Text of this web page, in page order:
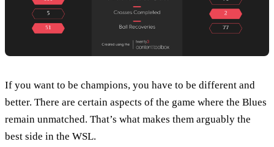
If you want to be champions, you have to be different and
better. There are certain aspects of the game where the Blues
remain unmatched. That’s what makes them arguably the
best side in the WSL.